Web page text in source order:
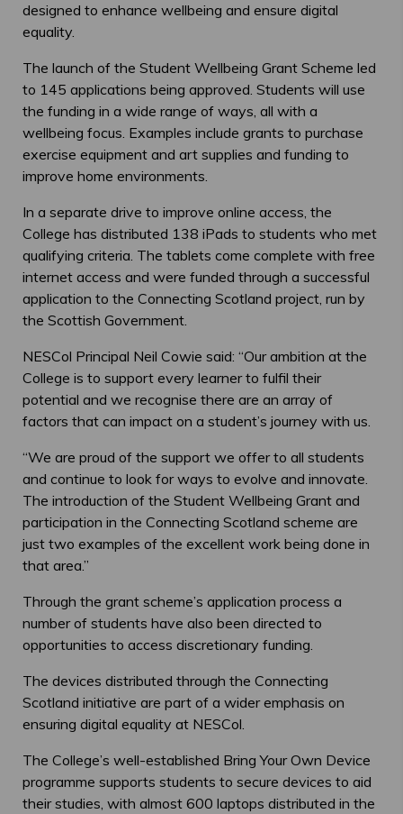
designed to enhance wellbeing and ensure digital
equality.
The launch of the Student Wellbeing Grant Scheme led
to 145 applications being approved. Students will use
the funding in a wide range of ways, all with a
wellbeing focus. Examples include grants to purchase
exercise equipment and art supplies and funding to
improve home environments.
In a separate drive to improve online access, the
College has distributed 138 iPads to students who met
qualifying criteria. The tablets come complete with free
internet access and were funded through a successful
application to the Connecting Scotland project, run by
the Scottish Government.
NESCol Principal Neil Cowie said: “Our ambition at the
College is to support every learner to fulfil their
potential and we recognise there are an array of
factors that can impact on a student’s journey with us.
“We are proud of the support we offer to all students
and continue to look for ways to evolve and innovate.
The introduction of the Student Wellbeing Grant and
participation in the Connecting Scotland scheme are
just two examples of the excellent work being done in
that area.”
Through the grant scheme’s application process a
number of students have also been directed to
opportunities to access discretionary funding.
The devices distributed through the Connecting
Scotland initiative are part of a wider emphasis on
ensuring digital equality at NESCol.
The College’s well-established Bring Your Own Device
programme supports students to secure devices to aid
their studies, with almost 600 laptops distributed in the